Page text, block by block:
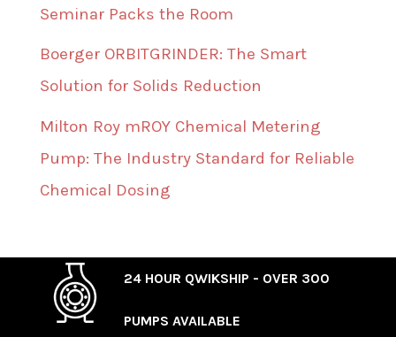
Seminar Packs the Room
Boerger ORBITGRINDER: The Smart
Solution for Solids Reduction
Milton Roy mROY Chemical Metering
Pump: The Industry Standard for Reliable
Chemical Dosing
24 HOUR QWIKSHIP - OVER 300
PUMPS AVAILABLE